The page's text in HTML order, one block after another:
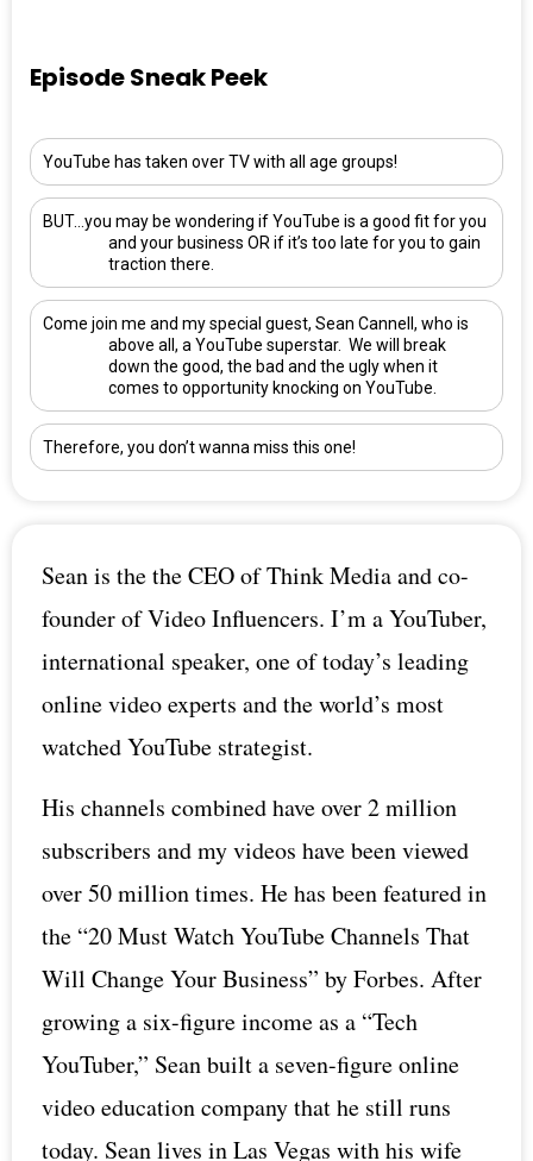
Episode Sneak Peek
YouTube has taken over TV with all age groups!
BUT…you may be wondering if YouTube is a good fit for you
and your business OR if it’s too late for you to gain
traction there.
Come join me and my special guest, Sean Cannell, who is
above all, a YouTube superstar. We will break
down the good, the bad and the ugly when it
comes to opportunity knocking on YouTube.
Therefore, you don’t wanna miss this one!
Sean is the the CEO of Think Media and co-
founder of Video Influencers. I’m a YouTuber,
international speaker, one of today’s leading
online video experts and the world’s most
watched YouTube strategist.
His channels combined have over 2 million
subscribers and my videos have been viewed
over 50 million times. He has been featured in
the “20 Must Watch YouTube Channels That
Will Change Your Business” by Forbes. After
growing a six-figure income as a “Tech
YouTuber,” Sean built a seven-figure online
video education company that he still runs
today. Sean lives in Las Vegas with his wife